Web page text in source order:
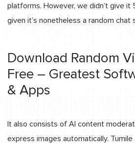
platforms. However, we didn’t give it
given it’s nonetheless a random chat
Download Random
Free – Greatest
& Apps
It also consists of AI content
express images automatically.